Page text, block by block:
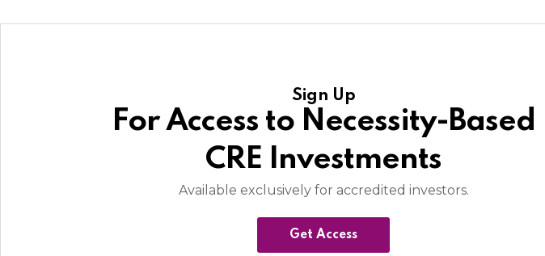
Sign Up
For Access to Necessity-Based
CRE Investments
Available exclusively for accredited investors.
Get Access